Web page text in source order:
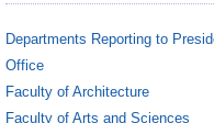
Departments Reporting to
Office
Faculty of Architecture
Faculty of Arts and Sciences